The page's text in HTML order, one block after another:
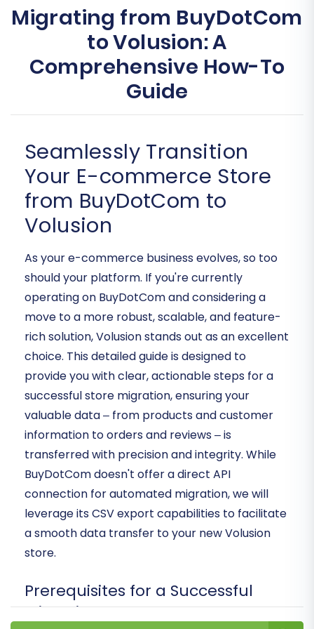
Migrating from BuyDotCom
to Volusion: A
Comprehensive How-To
Guide
Seamlessly Transition
Your E-commerce Store
from BuyDotCom to
Volusion
As your e-commerce business evolves, so too
should your platform. If you're currently
operating on BuyDotCom and considering a
move to a more robust, scalable, and feature-
rich solution, Volusion stands out as an excellent
choice. This detailed guide is designed to
provide you with clear, actionable steps for a
successful store migration, ensuring your
valuable data – from products and customer
information to orders and reviews – is
transferred with precision and integrity. While
BuyDotCom doesn't offer a direct API
connection for automated migration, we will
leverage its CSV export capabilities to facilitate
a smooth data transfer to your new Volusion
store.
Prerequisites for a Successful
Migration